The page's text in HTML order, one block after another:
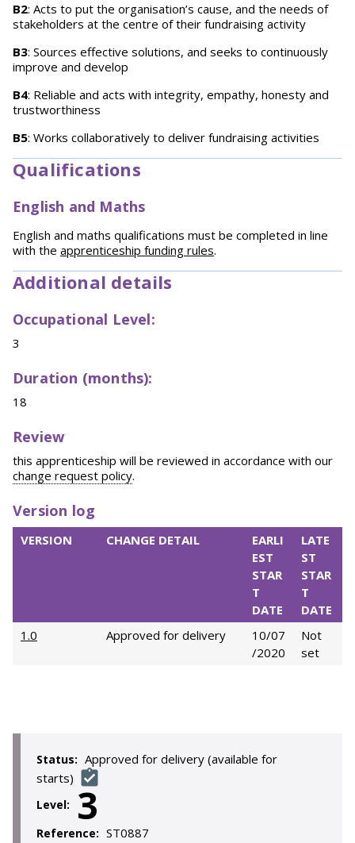
B2: Acts to put the organisation’s cause, and the needs of
stakeholders at the centre of their fundraising activity
B3: Sources effective solutions, and seeks to continuously
improve and develop
B4: Reliable and acts with integrity, empathy, honesty and
trustworthiness
B5: Works collaboratively to deliver fundraising activities
Qualifications
English and Maths
English and maths qualifications must be completed in line
with the apprenticeship funding rules.
Additional details
Occupational Level:
3
Duration (months):
18
Review
this apprenticeship will be reviewed in accordance with our
change request policy.
Version log
VERSION CHANGE DETAIL
EARLI
EST
STAR
T
DATE
LATE
ST
STAR
T
DATE
1.0
Approved for delivery
10/07
/2020
Not
set
Status: Approved for delivery (available for
starts)
Level: 3
Reference: ST0887